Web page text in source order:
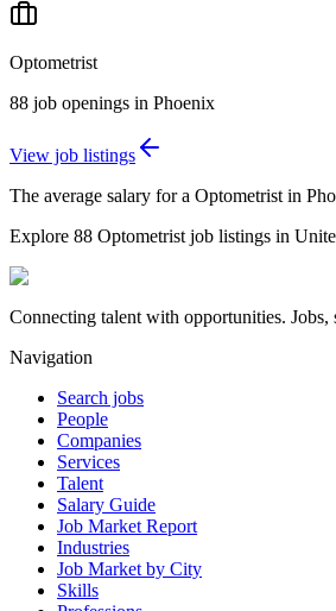
Optometrist
88 job openings in Phoenix
View job listings
The average salary for a Optometrist in
Explore 88 Optometrist job listings in
Connecting talent with opportunities. Jobs,
Navigation
Search jobs
People
Companies
Services
Talent
Salary Guide
Job Market Report
Industries
Job Market by City
Skills